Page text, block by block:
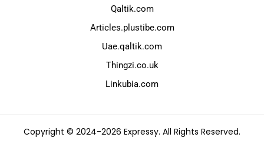
Qaltik.com
Articles.plustibe.com
Uae.qaltik.com
Thingzi.co.uk
Linkubia.com
Copyright © 2024-2026 Expressy. All Rights Reserved.